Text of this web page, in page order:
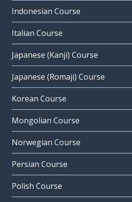
Indonesian Course
Italian Course
Japanese (Kanji) Course
Japanese (Romaji) Course
Korean Course
Mongolian Course
Norwegian Course
Persian Course
Polish Course